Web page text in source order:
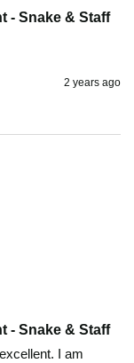
- Snake & Staff
2 years ago
- Snake & Staff
I am